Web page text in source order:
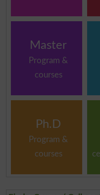
Master
Program &
courses
Ph.D
Program &
courses